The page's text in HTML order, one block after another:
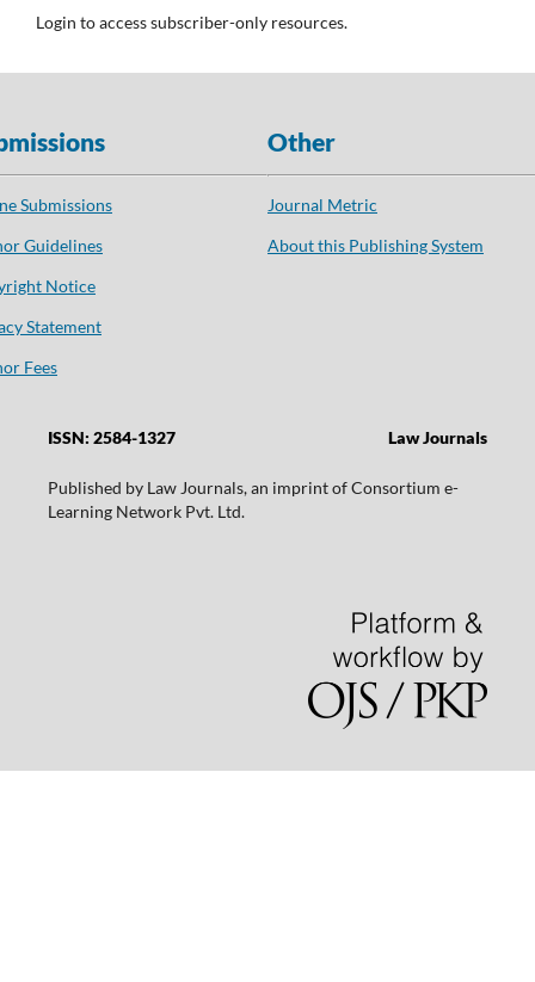
Login to access subscriber-only resources.
Submissions
Guidelines
Notice
Statement
Fees
Other
Journal Metric
About this Publishing System
ISSN: 2584-1327 Law Journals
Published by Law Journals, an imprint of Consortium e-
Learning Network Pvt. Ltd.